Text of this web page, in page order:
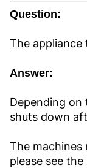
Question:
The
Answer:
Depending on
shuts down
The machines
please see